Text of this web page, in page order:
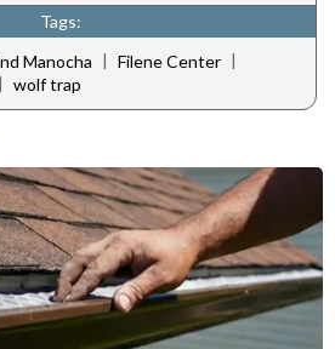
Tags:
Manocha | Filene Center |
| wolf trap